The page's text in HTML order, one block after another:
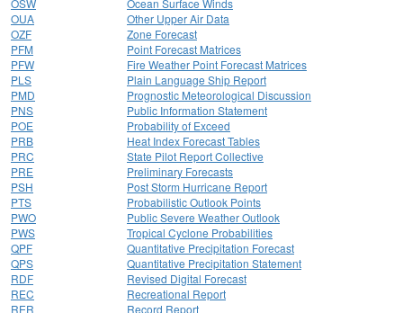
OSW
Ocean Surface Winds
OUA
Other Upper Air Data
OZF
Zone Forecast
PFM
Point Forecast Matrices
PFW
Fire Weather Point Forecast Matrices
PLS
Plain Language Ship Report
PMD
Prognostic Meteorological Discussion
PNS
Public Information Statement
POE
Probability of Exceed
PRB
Heat Index Forecast Tables
PRC
State Pilot Report Collective
PRE
Preliminary Forecasts
PSH
Post Storm Hurricane Report
PTS
Probabilistic Outlook Points
PWO
Public Severe Weather Outlook
PWS
Tropical Cyclone Probabilities
QPF
Quantitative Precipitation Forecast
QPS
Quantitative Precipitation Statement
RDF
Revised Digital Forecast
REC
Recreational Report
RER
Record Report